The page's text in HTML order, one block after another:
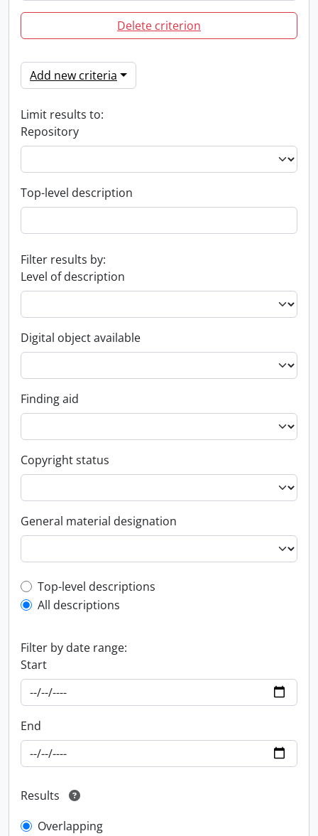
Delete criterion
Add new criteria
Limit results to:
Repository
Top-level description
Filter results by:
Level of description
Digital object available
Finding aid
Copyright status
General material designation
Top-level description filter
Top-level descriptions
All descriptions
Filter by date range:
Start
End
Results
Overlapping